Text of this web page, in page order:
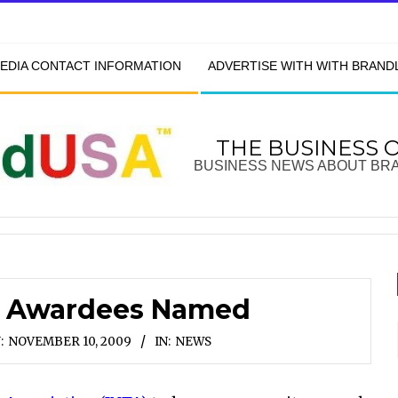
CONTACT INFORMATION ADVERTISE WITH WITH
THE BUSINESS
BUSINESS NEWS ABOUT
Named
NOVEMBER 10, 2009 IN: NEWS